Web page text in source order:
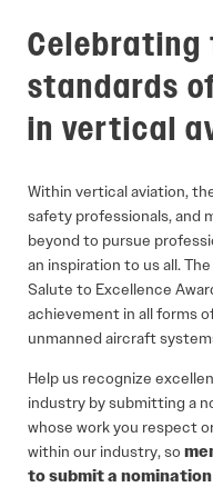
standards
in vertical
Within vertical aviation,
safety professionals, and
beyond to pursue
an inspiration to us all.
Salute to Excellence
achievement in all forms
unmanned aircraft
Help us recognize
industry by submitting a
whose work you respect
within our industry, so
to submit a